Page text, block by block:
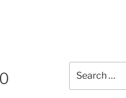
for: